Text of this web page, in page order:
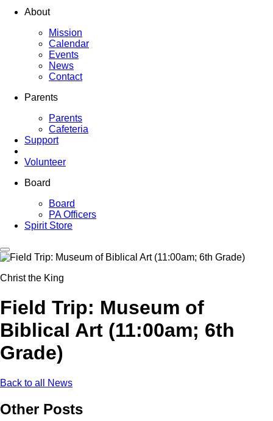
About
Mission
Calendar
Events
News
Contact
Parents
Parents
Cafeteria
Support
Volunteer
Board
Board
PA Officers
Spirit Store
Christ the King
Field Trip: Museum of
Biblical Art (11:00am; 6th
Grade)
Back to all News
Other Posts